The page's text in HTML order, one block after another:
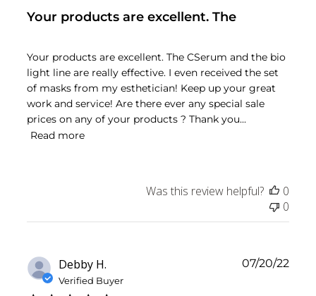
Your products are excellent. The
Your products are excellent. The CSerum and the bio
light line are really effective. I even received the set
of masks from my esthetician! Keep up your great
work and service! Are there ever any special sale
prices on any of your products ? Thank you...
Read more
Was this review helpful?
0
0
Debby H.
Verified Buyer
07/20/22